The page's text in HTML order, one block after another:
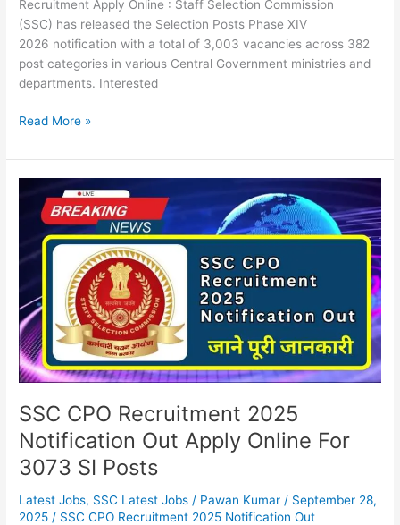
Recruitment Apply Online : Staff Selection Commission
(SSC) has released the Selection Posts Phase XIV
2026 notification with a total of 3,003 vacancies across 382
post categories in various Central Government ministries and
departments. Interested
Read More »
SSC CPO Recruitment 2025
Notification Out Apply Online For
3073 SI Posts
Latest Jobs, SSC Latest Jobs / Pawan Kumar / September 28,
2025 / SSC CPO Recruitment 2025 Notification Out
CPO
Recruitment
2025
Notification
Out
Apply
Online
For
3073
SI
Posts